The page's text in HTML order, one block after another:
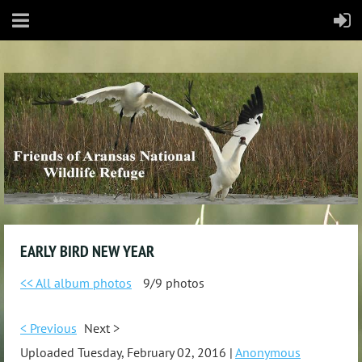
EARLY BIRD NEW YEAR
<< All album photos 9/9 photos
< Previous Next >
Uploaded Tuesday, February 02, 2016 | Anonymous